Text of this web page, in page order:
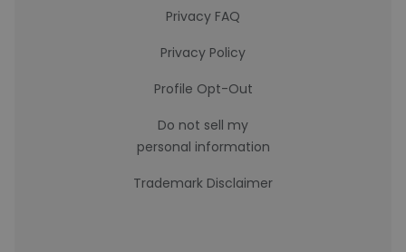
Privacy FAQ
Privacy Policy
Profile Opt-Out
Do not sell my
personal information
Trademark Disclaimer